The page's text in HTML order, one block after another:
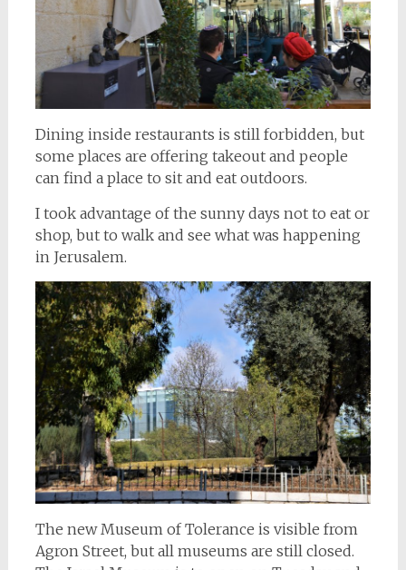
Dining inside restaurants is still forbidden, but
some places are offering takeout and people
can find a place to sit and eat outdoors.
I took advantage of the sunny days not to eat or
shop, but to walk and see what was happening
in Jerusalem.
The new Museum of Tolerance is visible from
Agron Street, but all museums are still closed.